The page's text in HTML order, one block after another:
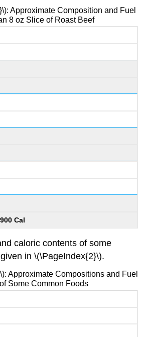
Approximate Composition and Fuel
8 oz Slice of Roast Beef
Cal
caloric contents of some
in \(\PageIndex{2}\).
Approximate Compositions and Fuel
Some Common Foods